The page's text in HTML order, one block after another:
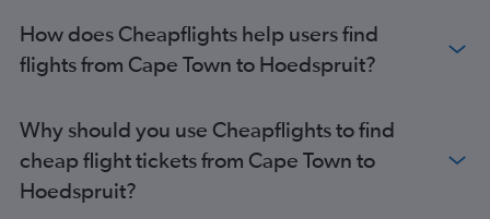
Cape Town to Nelspruit flights
OR Tambo to Polokwane flights
Port Elizabeth to Cape Town flights
Bloemfontein to Durban flights
Bloemfontein to Cape Town flights
How does Cheapflights help users find
flights from Cape Town to Hoedspruit?
Why should you use Cheapflights to find
cheap flight tickets from Cape Town to
Hoedspruit?